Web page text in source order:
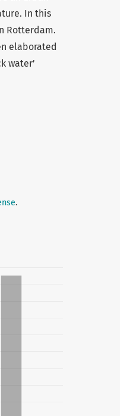
In this
Rotterdam.
elaborated
water’
.